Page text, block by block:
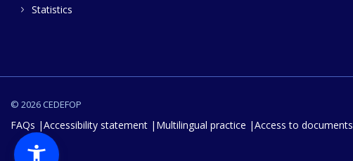
Statistics
© 2026 CEDEFOP
FAQs Accessibility statement Multilingual practice Access to documents